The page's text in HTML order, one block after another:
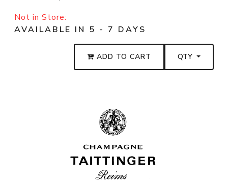
Not in Store:
AVAILABLE IN 5 - 7 DAYS
ADD TO CART QTY